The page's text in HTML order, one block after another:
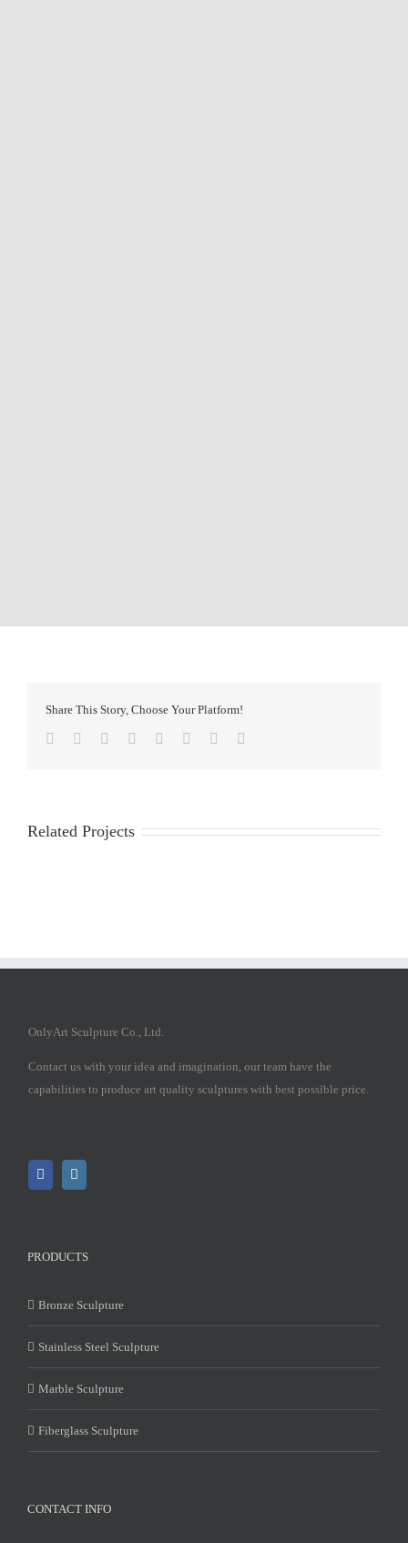
Share This Story, Choose Your Platform!
Facebook
TwitterReddit LinkedIn
TumblrPinterest
Related Projects
OnlyArt Sculpture Co., Ltd.
Contact us with your idea and imagination, our team have the
capabilities to produce art quality sculptures with best possible price.
PRODUCTS
Bronze Sculpture
Stainless Steel Sculpture
Marble Sculpture
Fiberglass Sculpture
CONTACT INFO